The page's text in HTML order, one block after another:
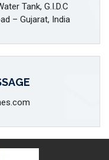
Tank, G.I.D.C
– Gujarat, India